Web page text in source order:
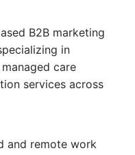
B2B marketing
in
care
services across
and remote work